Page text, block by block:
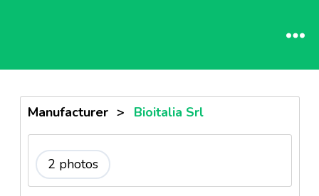
Manufacturer > Bioitalia Srl
2 photos